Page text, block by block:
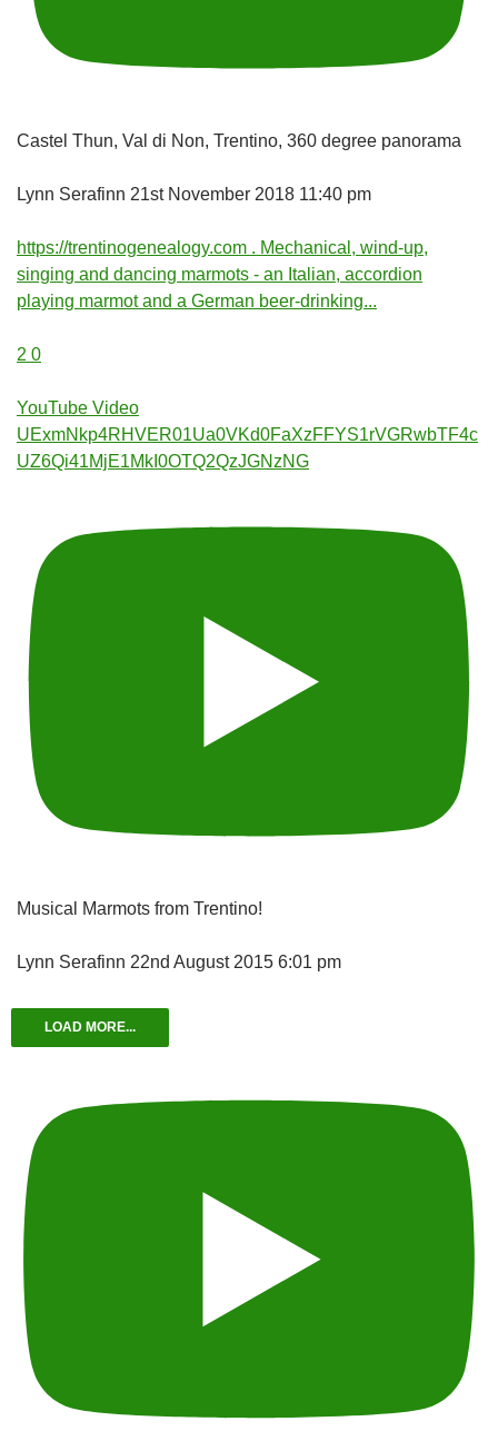
Castel Thun, Val di Non, Trentino, 360 degree panorama
Lynn Serafinn 21st November 2018 11:40 pm
https://trentinogenealogy.com . Mechanical, wind-up,
singing and dancing marmots - an Italian, accordion
playing marmot and a German beer-drinking...
2 0
YouTube Video
UExmNkp4RHVER01Ua0VKd0FaXzFFYS1rVGRwbTF4c
UZ6Qi41MjE1MkI0OTQ2QzJGNzNG
Musical Marmots from Trentino!
Lynn Serafinn 22nd August 2015 6:01 pm
LOAD MORE...